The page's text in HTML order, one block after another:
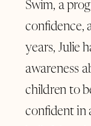
Swim, a
confidence,
years, Julie
awareness
children to
confident in